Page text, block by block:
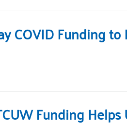
COVID Funding
Funding Helps